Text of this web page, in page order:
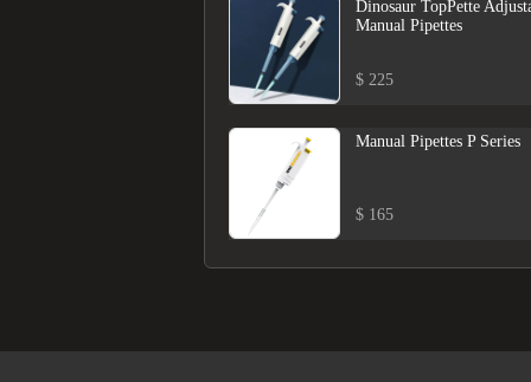
Dinosaur TopPette
Manual Pipettes
$ 225
Manual Pipettes P Series
$ 165